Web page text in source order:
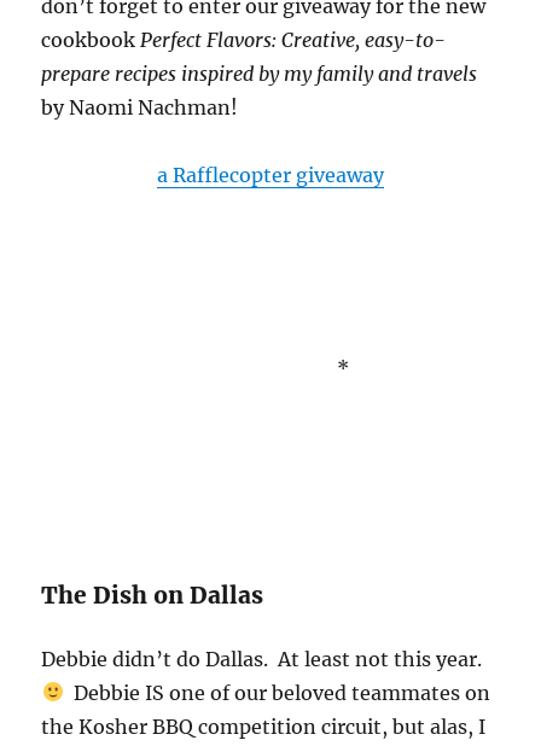
don’t forget to enter our giveaway for the new
cookbook Perfect Flavors: Creative, easy-to-
prepare recipes inspired by my family and travels
by Naomi Nachman!
a Rafflecopter giveaway
*
The Dish on Dallas
Debbie didn’t do Dallas. At least not this year.
Debbie IS one of our beloved teammates on
the Kosher BBQ competition circuit, but alas, I